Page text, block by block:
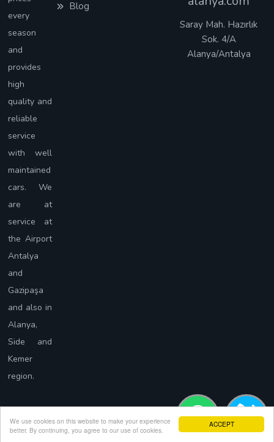
ACCEPT
We use cookies on this website to make your experience
better. By continuing, you agree to our use of cookies.
every
season
and
provides
high
quality and
reliable
service
with well
maintained
cars. We
are at
service at
the Airport
Antalya
and
Gazipaşa
and also in
Alanya,
Side and
Kemer
region.
Blog
Saray Mah. Hazırlık
Sok. 4/A
Alanya/Antalya
Copyright © Force Rent A Car 2023. Tüm Hakları Saklıdır.